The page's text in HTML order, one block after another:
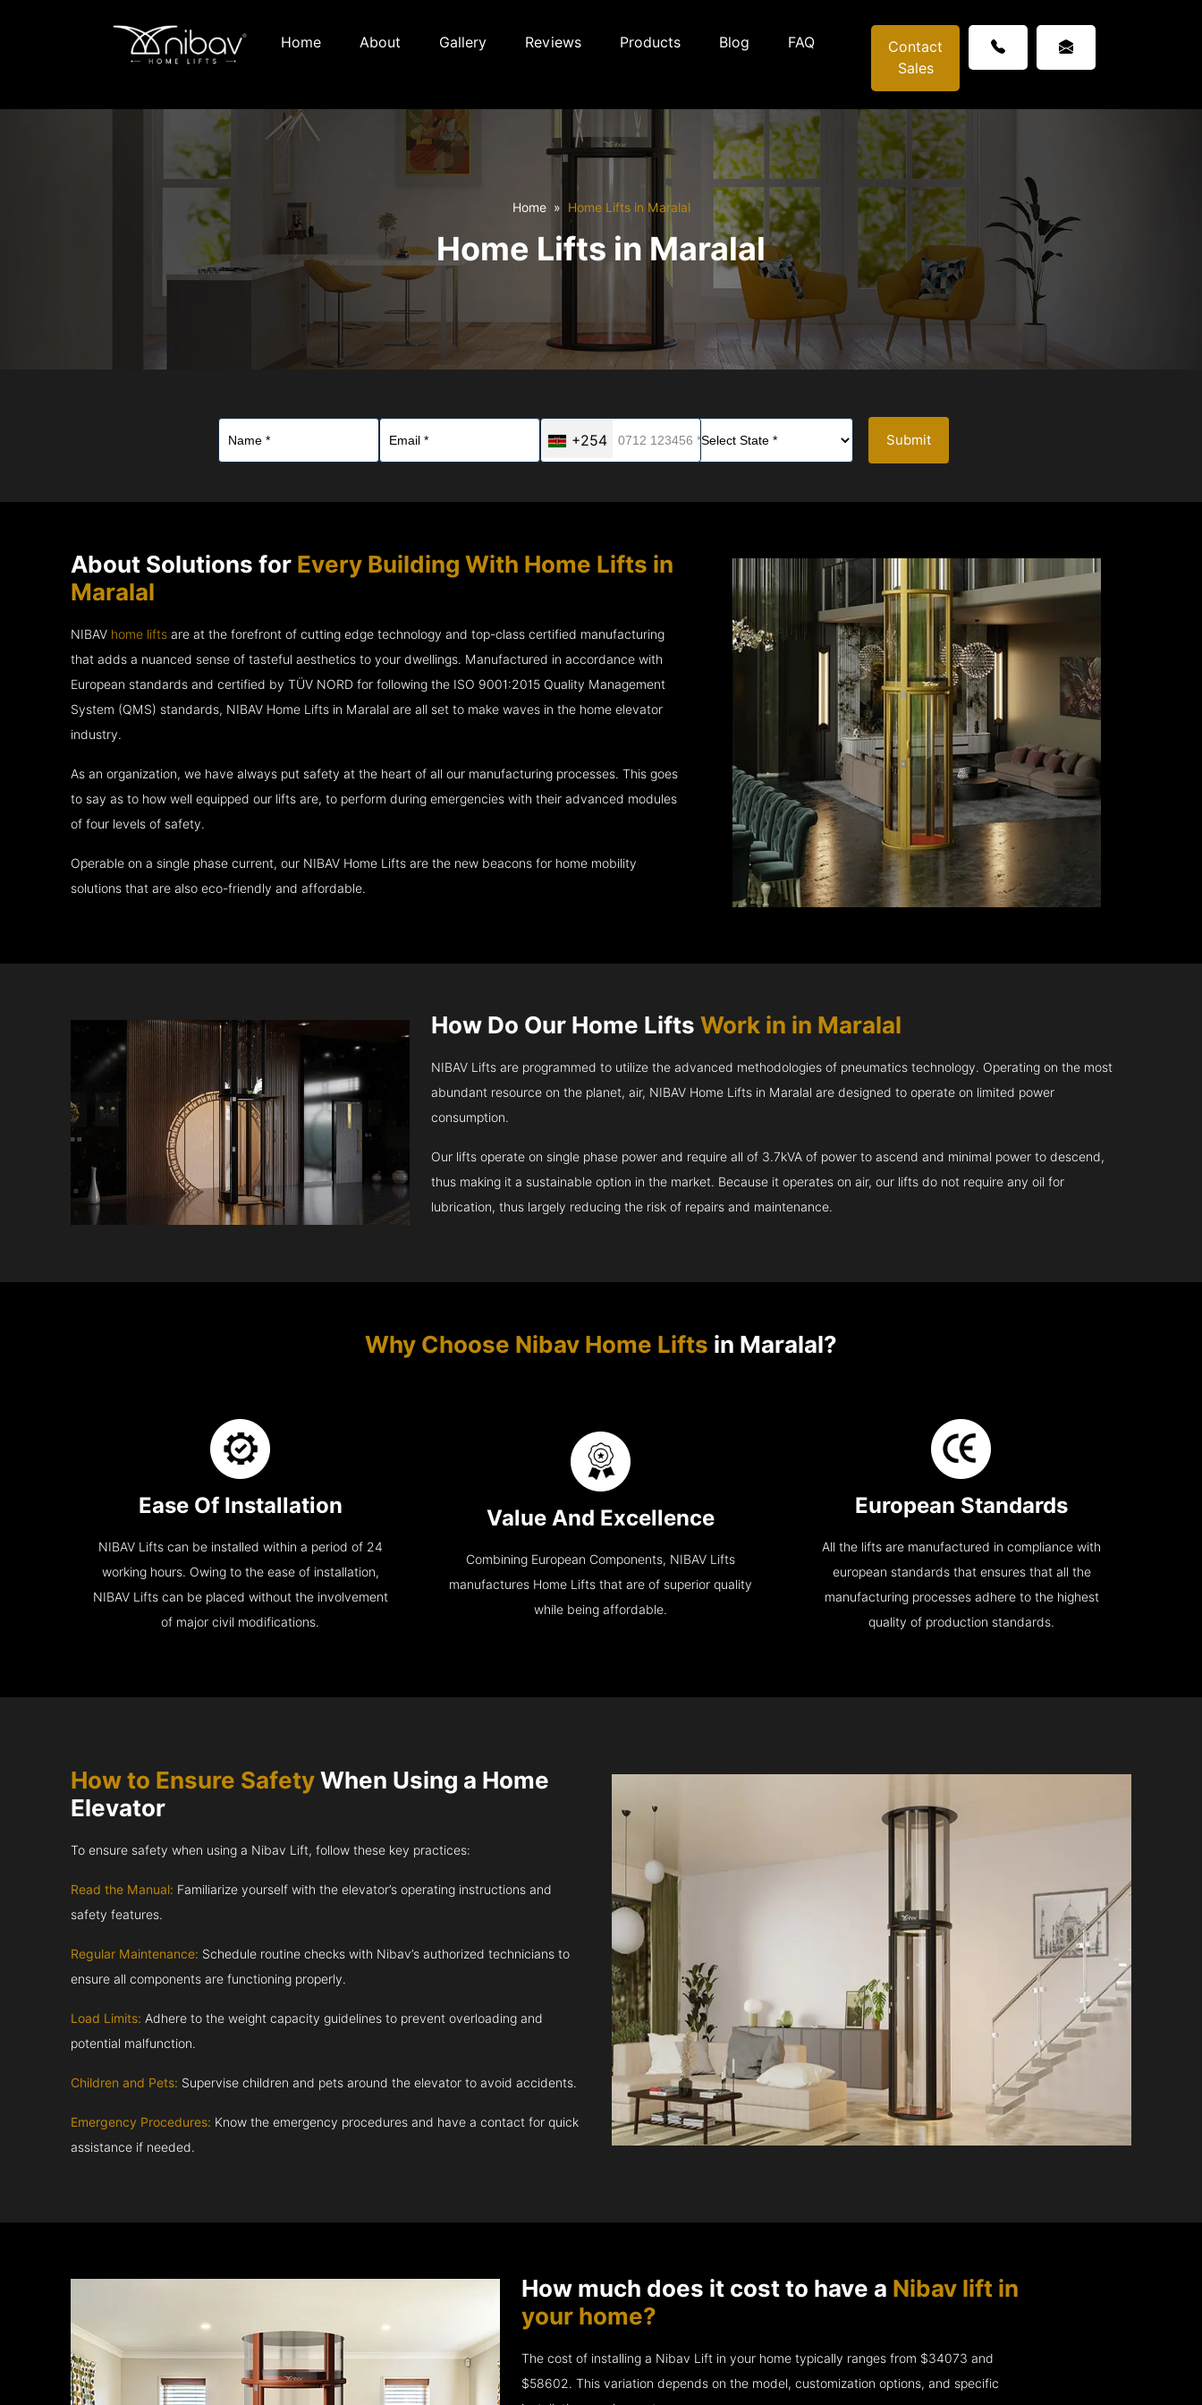
Home About Gallery Reviews Products Blog FAQ
Contact
Sales
Home Home Lifts in Maralal
Home Lifts in Maralal
+254 Submit
About Solutions for Every Building With Home Lifts in
Maralal
NIBAV home lifts are at the forefront of cutting edge technology and top-class certified manufacturing
that adds a nuanced sense of tasteful aesthetics to your dwellings. Manufactured in accordance with
European standards and certified by TÜV NORD for following the ISO 9001:2015 Quality Management
System (QMS) standards, NIBAV Home Lifts in Maralal are all set to make waves in the home elevator
industry.
As an organization, we have always put safety at the heart of all our manufacturing processes. This goes
to say as to how well equipped our lifts are, to perform during emergencies with their advanced modules
of four levels of safety.
Operable on a single phase current, our NIBAV Home Lifts are the new beacons for home mobility
solutions that are also eco-friendly and affordable.
How Do Our Home LiftsWork in in Maralal
NIBAV Lifts are programmed to utilize the advanced methodologies of pneumatics technology. Operating on the most
abundant resource on the planet, air, NIBAV Home Lifts in Maralal are designed to operate on limited power
consumption.
Our lifts operate on single phase power and require all of 3.7kVA of power to ascend and minimal power to descend,
thus making it a sustainable option in the market. Because it operates on air, our lifts do not require any oil for
lubrication, thus largely reducing the risk of repairs and maintenance.
Why Choose Nibav Home Lifts in Maralal?
Ease Of Installation
NIBAV Lifts can be installed within a period of 24
working hours. Owing to the ease of installation,
NIBAV Lifts can be placed without the involvement
of major civil modifications.
Value And Excellence
Combining European Components, NIBAV Lifts
manufactures Home Lifts that are of superior quality
while being affordable.
European Standards
All the lifts are manufactured in compliance with
european standards that ensures that all the
manufacturing processes adhere to the highest
quality of production standards.
How to Ensure SafetyWhen Using a Home
Elevator
To ensure safety when using a Nibav Lift, follow these key practices:
Read the Manual: Familiarize yourself with the elevator’s operating instructions and
safety features.
Regular Maintenance: Schedule routine checks with Nibav’s authorized technicians to
ensure all components are functioning properly.
Load Limits: Adhere to the weight capacity guidelines to prevent overloading and
potential malfunction.
Children and Pets: Supervise children and pets around the elevator to avoid accidents.
Emergency Procedures: Know the emergency procedures and have a contact for quick
assistance if needed.
How much does it cost to have a Nibav lift in
your home?
The cost of installing a Nibav Lift in your home typically ranges from $34073 and
$58602. This variation depends on the model, customization options, and specific